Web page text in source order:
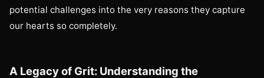
potential challenges into the very reasons they capture
our hearts so completely.
A Legacy of Grit: Understanding the